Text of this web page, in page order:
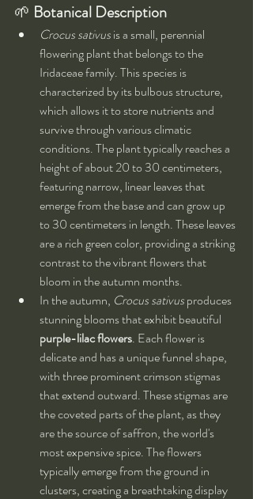
🌱 Botanical Description
Crocus sativus is a small, perennial
flowering plant that belongs to the
Iridaceae family. This species is
characterized by its bulbous structure,
which allows it to store nutrients and
survive through various climatic
conditions. The plant typically reaches a
height of about 20 to 30 centimeters,
featuring narrow, linear leaves that
emerge from the base and can grow up
to 30 centimeters in length. These leaves
are a rich green color, providing a striking
contrast to the vibrant flowers that
bloom in the autumn months.
In the autumn, Crocus sativus produces
stunning blooms that exhibit beautiful
purple-lilac flowers. Each flower is
delicate and has a unique funnel shape,
with three prominent crimson stigmas
that extend outward. These stigmas are
the coveted parts of the plant, as they
are the source of saffron, the world's
most expensive spice. The flowers
typically emerge from the ground in
clusters, creating a breathtaking display